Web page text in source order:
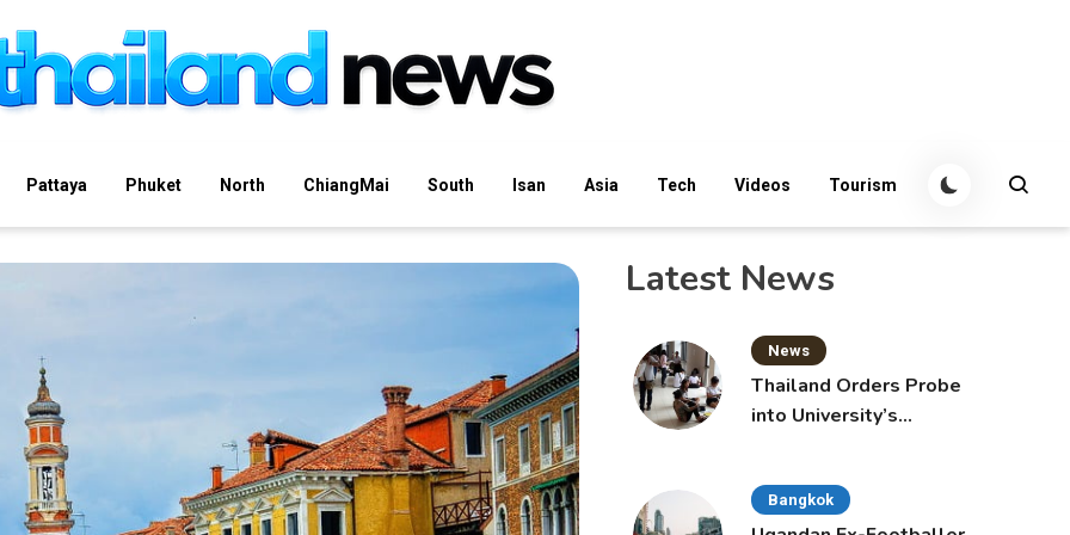
Pattaya Phuket North ChiangMai South Isan Asia Tech Videos Tourism
Latest News
News
Thailand Orders Probe
into University’s
Bangkok